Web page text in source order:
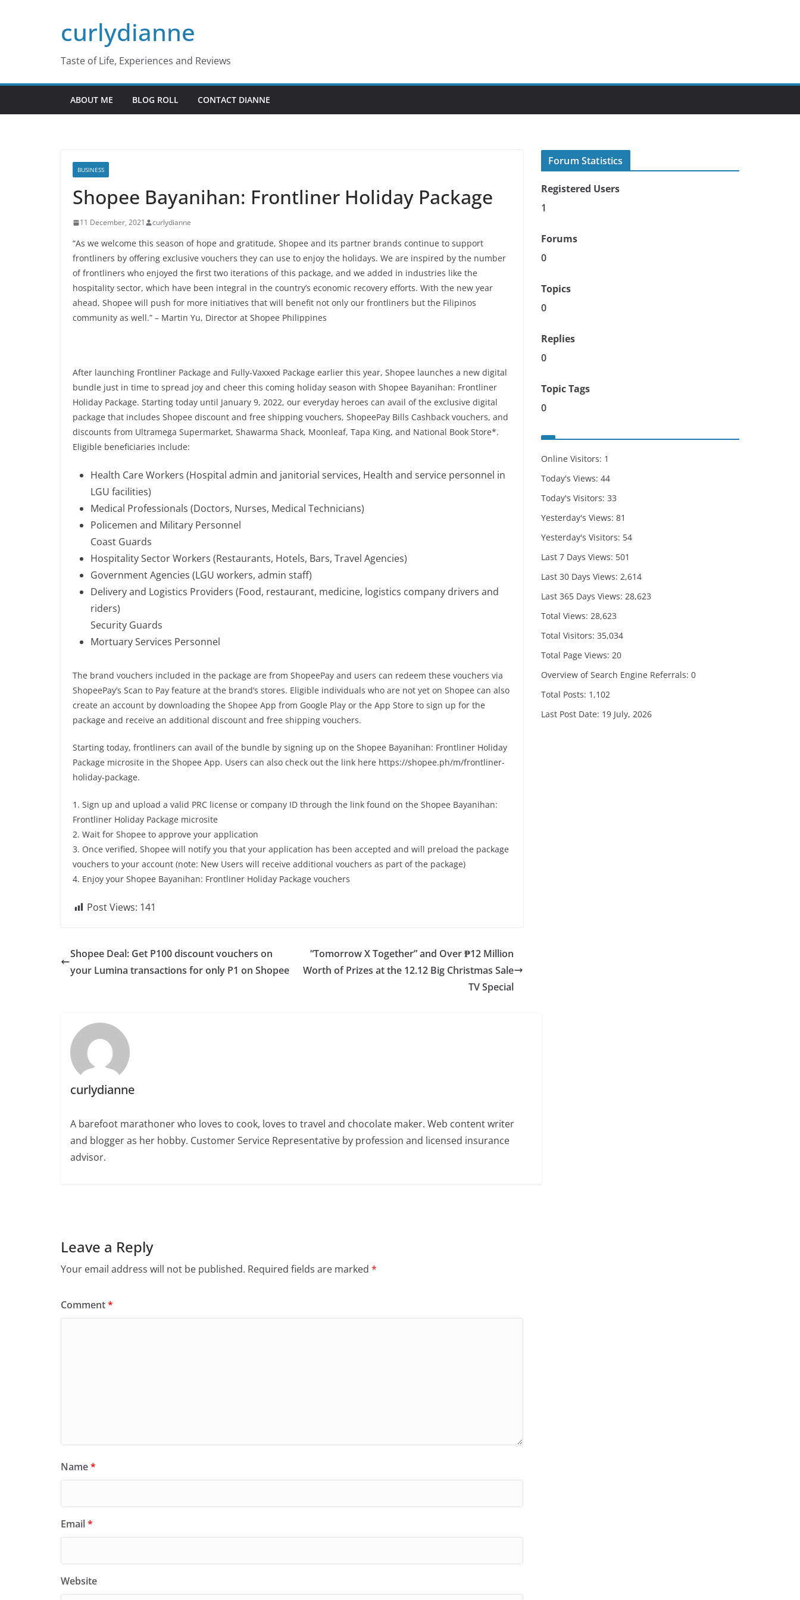
curlydianne
Taste of Life, Experiences and Reviews
ABOUT ME BLOG ROLL CONTACT DIANNE
BUSINESS
Shopee Bayanihan: Frontliner Holiday Package
11 December, 2021 curlydianne
“As we welcome this season of hope and gratitude, Shopee and its partner brands continue to support
frontliners by offering exclusive vouchers they can use to enjoy the holidays. We are inspired by the number
of frontliners who enjoyed the first two iterations of this package, and we added in industries like the
hospitality sector, which have been integral in the country’s economic recovery efforts. With the new year
ahead, Shopee will push for more initiatives that will benefit not only our frontliners but the Filipinos
community as well.” – Martin Yu, Director at Shopee Philippines
After launching Frontliner Package and Fully-Vaxxed Package earlier this year, Shopee launches a new digital
bundle just in time to spread joy and cheer this coming holiday season with Shopee Bayanihan: Frontliner
Holiday Package. Starting today until January 9, 2022, our everyday heroes can avail of the exclusive digital
package that includes Shopee discount and free shipping vouchers, ShopeePay Bills Cashback vouchers, and
discounts from Ultramega Supermarket, Shawarma Shack, Moonleaf, Tapa King, and National Book Store*.
Eligible beneficiaries include:
Health Care Workers (Hospital admin and janitorial services, Health and service personnel in
LGU facilities)
Medical Professionals (Doctors, Nurses, Medical Technicians)
Policemen and Military Personnel
Coast Guards
Hospitality Sector Workers (Restaurants, Hotels, Bars, Travel Agencies)
Government Agencies (LGU workers, admin staff)
Delivery and Logistics Providers (Food, restaurant, medicine, logistics company drivers and
riders)
Security Guards
Mortuary Services Personnel
The brand vouchers included in the package are from ShopeePay and users can redeem these vouchers via
ShopeePay’s Scan to Pay feature at the brand’s stores. Eligible individuals who are not yet on Shopee can also
create an account by downloading the Shopee App from Google Play or the App Store to sign up for the
package and receive an additional discount and free shipping vouchers.
Starting today, frontliners can avail of the bundle by signing up on the Shopee Bayanihan: Frontliner Holiday
Package microsite in the Shopee App. Users can also check out the link here https://shopee.ph/m/frontliner-
holiday-package.
1. Sign up and upload a valid PRC license or company ID through the link found on the Shopee Bayanihan:
Frontliner Holiday Package microsite
2. Wait for Shopee to approve your application
3. Once verified, Shopee will notify you that your application has been accepted and will preload the package
vouchers to your account (note: New Users will receive additional vouchers as part of the package)
4. Enjoy your Shopee Bayanihan: Frontliner Holiday Package vouchers
Post Views: 141
Shopee Deal: Get P100 discount vouchers on
your Lumina transactions for only P1 on Shopee
“Tomorrow X Together” and Over ₱12 Million
Worth of Prizes at the 12.12 Big Christmas Sale
TV Special
curlydianne
A barefoot marathoner who loves to cook, loves to travel and chocolate maker. Web content writer
and blogger as her hobby. Customer Service Representative by profession and licensed insurance
advisor.
Leave a Reply
Your email address will not be published. Required fields are marked *
Comment*
Name*
Email*
Website
Forum Statistics
Registered Users
1
Forums
0
Topics
0
Replies
0
Topic Tags
0
Online Visitors: 1
Today's Views: 44
Today's Visitors: 33
Yesterday's Views: 81
Yesterday's Visitors: 54
Last 7 Days Views: 501
Last 30 Days Views: 2,614
Last 365 Days Views: 28,623
Total Views: 28,623
Total Visitors: 35,034
Total Page Views: 20
Overview of Search Engine Referrals: 0
Total Posts: 1,102
Last Post Date: 19 July, 2026